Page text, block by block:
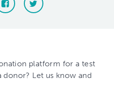
platform for a test
Let us know and